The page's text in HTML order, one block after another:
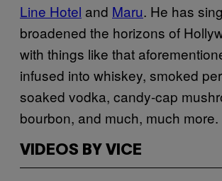
Line Hotel and Maru. He has
broadened the horizons of
with things like that
infused into whiskey, smoked
soaked vodka, candy-cap
bourbon, and much, much more.
VIDEOS BY VICE